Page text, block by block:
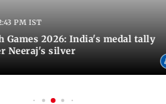
PM IST
Games 2026: India's medal tally
Neeraj's silver